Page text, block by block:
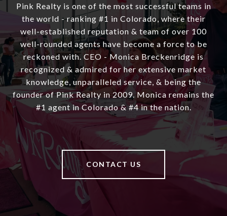
Pink Realty is one of the most successful teams in
the world - ranking #1 in Colorado, where their
well-established reputation & team of over 100
well-rounded agents have become a force to be
reckoned with. CEO - Monica Breckenridge is
recognized & admired for her extensive market
knowledge, unparalleled service, & being the
founder of Pink Realty in 2009. Monica remains the
#1 agent in Colorado & #4 in the nation.
CONTACT US